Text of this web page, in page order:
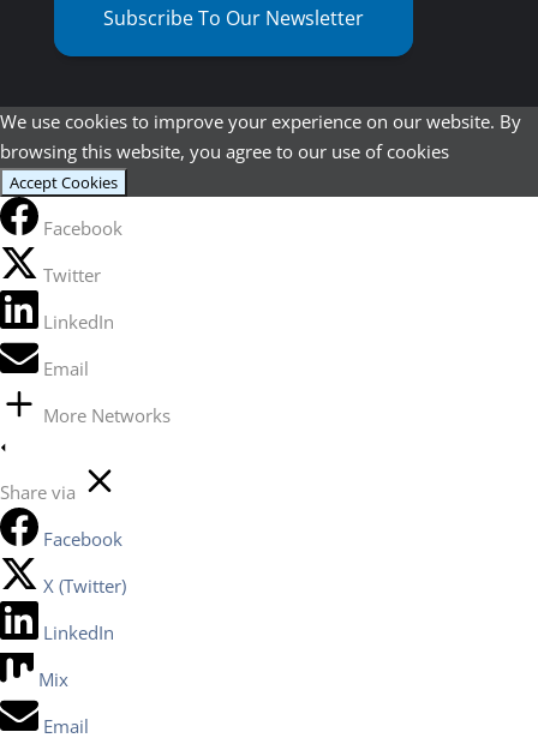
Subscribe To Our Newsletter
We use cookies to improve your experience on our website. By
browsing this website, you agree to our use of cookies
Accept Cookies
Facebook
Twitter
LinkedIn
Email
More Networks
Share via
Facebook
X (Twitter)
LinkedIn
Mix
Email